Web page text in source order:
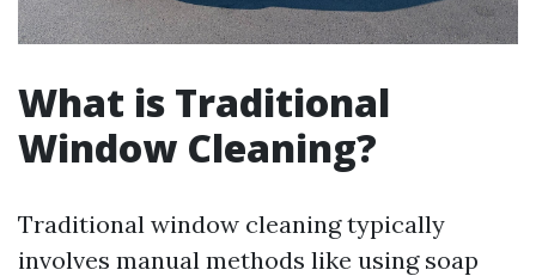
What is Traditional
Window Cleaning?
Traditional window cleaning typically
involves manual methods like using soap